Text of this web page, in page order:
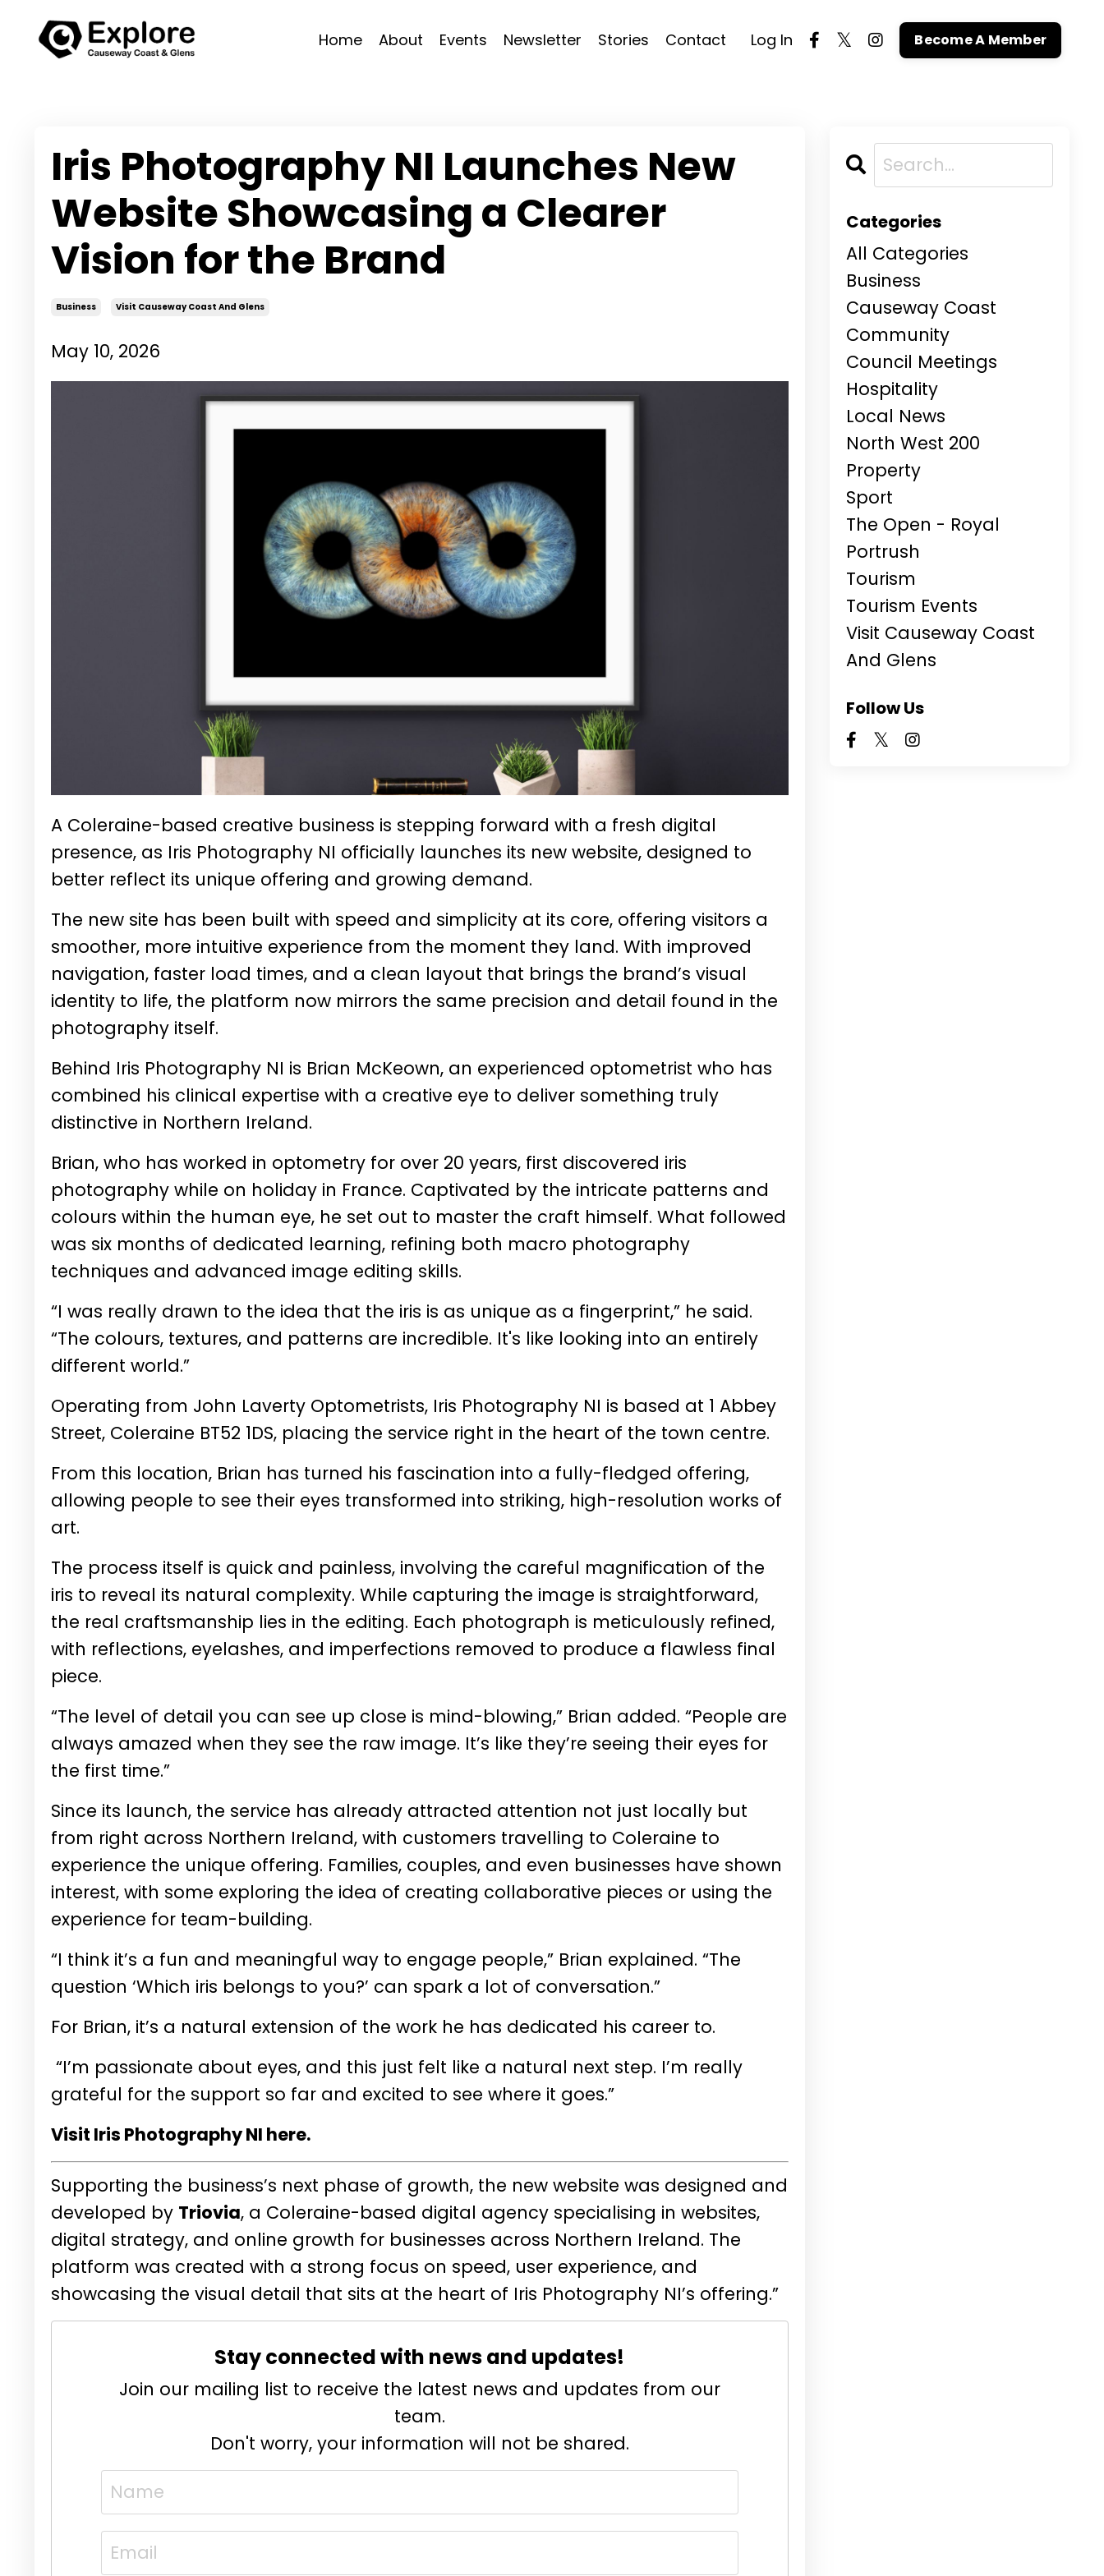
Home About Events Newsletter Stories Contact Log In Become A Member
Iris Photography NI Launches New
Website Showcasing a Clearer
Vision for the Brand
Business Visit Causeway Coast And Glens
May 10, 2026
A Coleraine-based creative business is stepping forward with a fresh digital
presence, as Iris Photography NI officially launches its new website, designed to
better reflect its unique offering and growing demand.
The new site has been built with speed and simplicity at its core, offering visitors a
smoother, more intuitive experience from the moment they land. With improved
navigation, faster load times, and a clean layout that brings the brand’s visual
identity to life, the platform now mirrors the same precision and detail found in the
photography itself.
Behind Iris Photography NI is Brian McKeown, an experienced optometrist who has
combined his clinical expertise with a creative eye to deliver something truly
distinctive in Northern Ireland.
Brian, who has worked in optometry for over 20 years, first discovered iris
photography while on holiday in France. Captivated by the intricate patterns and
colours within the human eye, he set out to master the craft himself. What followed
was six months of dedicated learning, refining both macro photography
techniques and advanced image editing skills.
“I was really drawn to the idea that the iris is as unique as a fingerprint,” he said.
“The colours, textures, and patterns are incredible. It's like looking into an entirely
different world.”
Operating from John Laverty Optometrists, Iris Photography NI is based at 1 Abbey
Street, Coleraine BT52 1DS, placing the service right in the heart of the town centre.
From this location, Brian has turned his fascination into a fully-fledged offering,
allowing people to see their eyes transformed into striking, high-resolution works of
art.
The process itself is quick and painless, involving the careful magnification of the
iris to reveal its natural complexity. While capturing the image is straightforward,
the real craftsmanship lies in the editing. Each photograph is meticulously refined,
with reflections, eyelashes, and imperfections removed to produce a flawless final
piece.
“The level of detail you can see up close is mind-blowing,” Brian added. “People are
always amazed when they see the raw image. It’s like they’re seeing their eyes for
the first time.”
Since its launch, the service has already attracted attention not just locally but
from right across Northern Ireland, with customers travelling to Coleraine to
experience the unique offering. Families, couples, and even businesses have shown
interest, with some exploring the idea of creating collaborative pieces or using the
experience for team-building.
“I think it’s a fun and meaningful way to engage people,” Brian explained. “The
question ‘Which iris belongs to you?’ can spark a lot of conversation.”
For Brian, it’s a natural extension of the work he has dedicated his career to.
“I’m passionate about eyes, and this just felt like a natural next step. I’m really
grateful for the support so far and excited to see where it goes.”
Visit Iris Photography NI here.
Supporting the business’s next phase of growth, the new website was designed and
developed by Triovia, a Coleraine-based digital agency specialising in websites,
digital strategy, and online growth for businesses across Northern Ireland. The
platform was created with a strong focus on speed, user experience, and
showcasing the visual detail that sits at the heart of Iris Photography NI’s offering.”
Stay connected with news and updates!
Join our mailing list to receive the latest news and updates from our
team.
Don't worry, your information will not be shared.
Categories
All Categories
Business
Causeway Coast
Community
Council Meetings
Hospitality
Local News
North West 200
Property
Sport
The Open - Royal
Portrush
Tourism
Tourism Events
Visit Causeway Coast
And Glens
Follow Us